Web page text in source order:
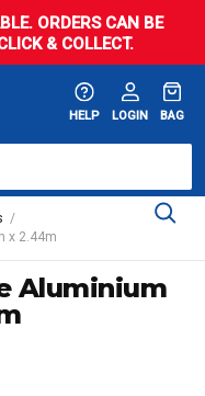
ORDERS CAN BE
& COLLECT.
HELP LOGIN BAG
x 2.44m
Aluminium